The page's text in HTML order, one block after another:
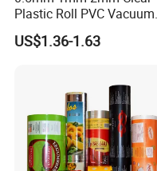
Plastic Roll PVC Vacuum
Forming Rigid Transparent
Sheet
US$1.36-1.63